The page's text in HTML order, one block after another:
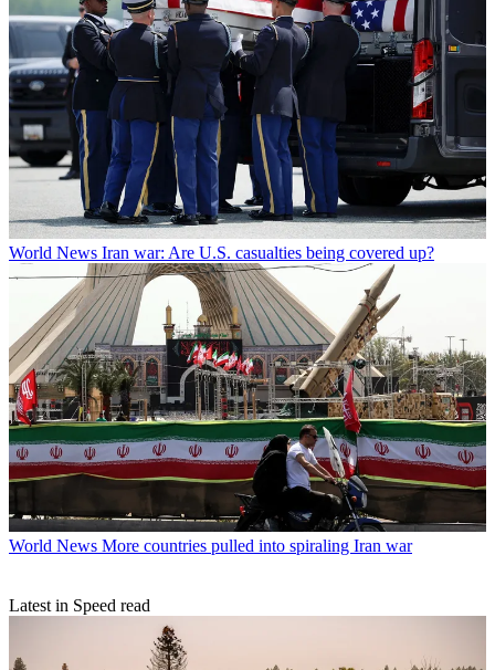
World News Iran war: Are U.S. casualties being covered up?
World News More countries pulled into spiraling Iran war
Latest in Speed read